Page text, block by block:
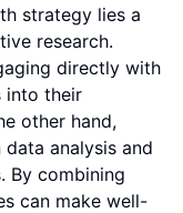
strategy lies a
research.
directly with
into their
other hand,
analysis and
By combining
can make well-